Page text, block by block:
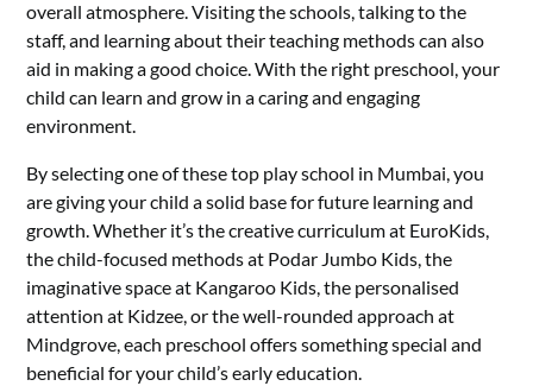
overall atmosphere. Visiting the schools, talking to the
staff, and learning about their teaching methods can also
aid in making a good choice. With the right preschool, your
child can learn and grow in a caring and engaging
environment.
By selecting one of these top play school in Mumbai, you
are giving your child a solid base for future learning and
growth. Whether it’s the creative curriculum at EuroKids,
the child-focused methods at Podar Jumbo Kids, the
imaginative space at Kangaroo Kids, the personalised
attention at Kidzee, or the well-rounded approach at
Mindgrove, each preschool offers something special and
beneficial for your child’s early education.